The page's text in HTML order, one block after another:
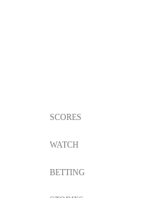
SCORES
WATCH
BETTING